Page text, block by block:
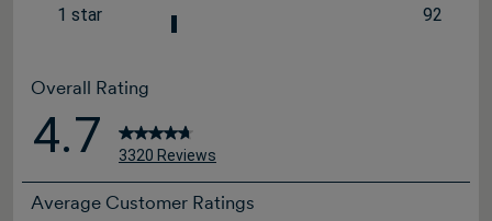
26
1 star
stars
92
Overall Rating
4.7 3320 Reviews
Average Customer Ratings